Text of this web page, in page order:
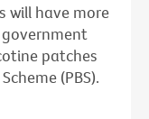
will have more
patches
(PBS).